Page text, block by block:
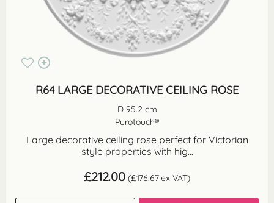
R64 LARGE DECORATIVE CEILING ROSE
D 95.2 cm
Purotouch®
Large decorative ceiling rose perfect for Victorian
style properties with hig...
£212.00 (£176.67ex VAT)